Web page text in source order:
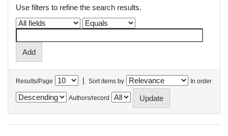
Use filters to refine the search results.
Results/Page | Sort items by In order
Authors/record